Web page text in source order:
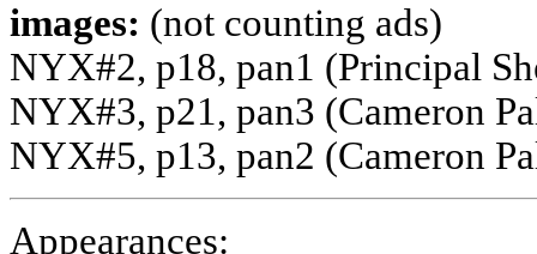
images: (not counting ads)
NYX#2, p18, pan1 (Principal
NYX#3, p21, pan3 (Cameron
NYX#5, p13, pan2 (Cameron
Appearances: